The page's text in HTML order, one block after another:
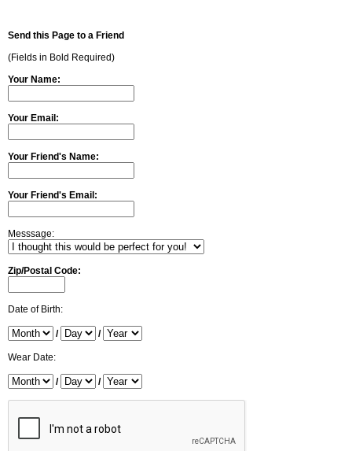
Send this Page to a Friend
(Fields in Bold Required)
Your Name:
Your Email:
Your Friend's Name:
Your Friend's Email:
Messsage:
Zip/Postal Code:
Date of Birth:
/ /
Wear Date:
/ /